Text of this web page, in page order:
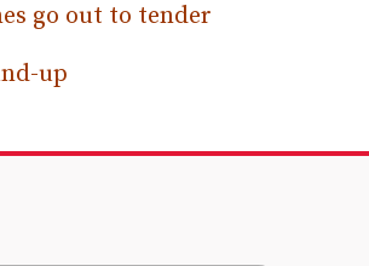
go out to tender
up